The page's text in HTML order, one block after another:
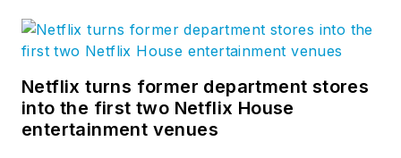
Netflix turns former department stores
into the first two Netflix House
entertainment venues